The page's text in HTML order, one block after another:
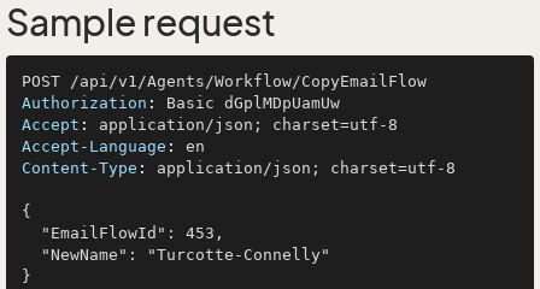
Sample request
Authorization :
Accept :
Accept-Language :
Content-Type : application/json; charset=utf-8
{